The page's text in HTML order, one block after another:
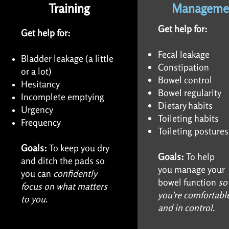
Training
Get help for:
Bladder leakage (a little
or a lot)
Hesitancy
Incomplete emptying
Urgency
Frequency
Goals:To keep you dry
and ditch the pads so
you can confidently
focus on what matters
to you.
Get help for:
Fecal leakage
Constipation
Bowel control
Bowel regularity
Dietary habits
Toileting habits
Toileting postures
Goals:To help
you manage your
bowelfunction so
you’re
and in control.